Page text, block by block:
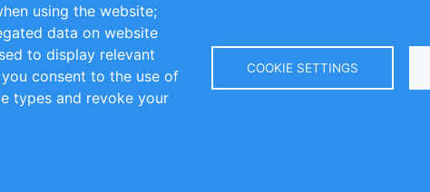
Impressum
using the website;
data on website
to display relevant
consent to the use of
types and revoke your
COOKIE SETTINGS